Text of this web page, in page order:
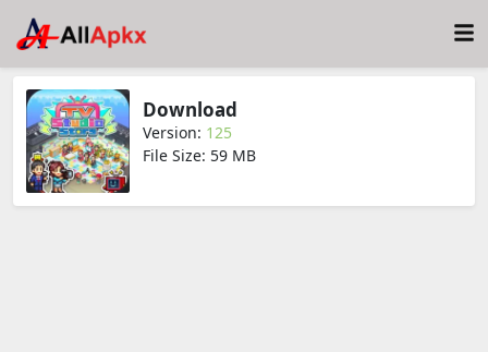
Download
Version: 125
File Size: 59 MB